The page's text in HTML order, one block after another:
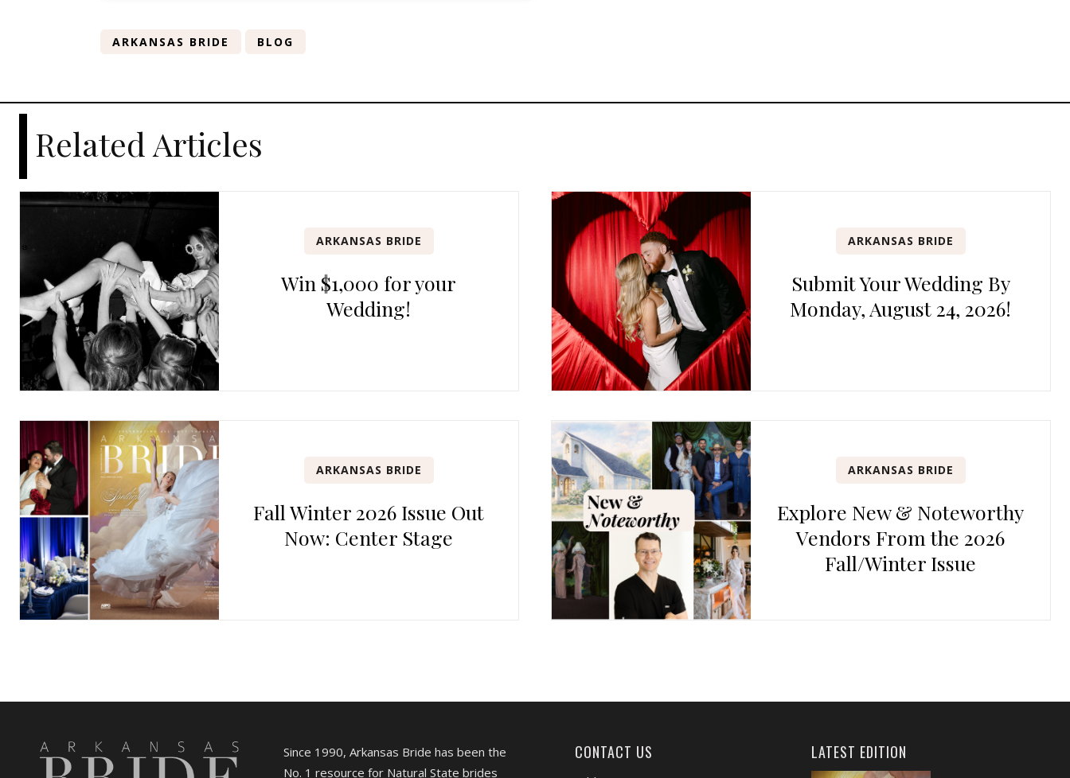
ARKANSAS BRIDE BLOG
Related Articles
ARKANSAS BRIDE
Win $1,000 for your
Wedding!
ARKANSAS BRIDE
Submit Your Wedding By
Monday, August 24, 2026!
ARKANSAS BRIDE
Fall Winter 2026 Issue Out
Now: Center Stage
ARKANSAS BRIDE
Explore New & Noteworthy
Vendors From the 2026
Fall/Winter Issue
Since 1990, Arkansas Bride has been the
No. 1 resource for Natural State brides
CONTACT US LATEST EDITION